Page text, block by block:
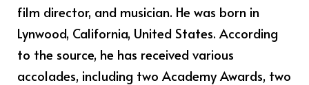
film director, and musician. He was born in
Lynwood, California, United States. According
to the source, he has received various
accolades, including two Academy Awards, two